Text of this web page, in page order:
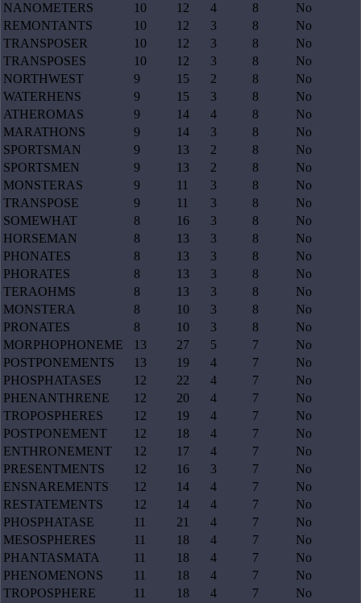
NANOMETERS
10 12 4 8
No
REMONTANTS
10 12 3 8
No
TRANSPOSER
10 12 3 8
No
TRANSPOSES
10 12 3 8
No
NORTHWEST
9 15 2 8
No
WATERHENS
9 15 3 8
No
ATHEROMAS
9 14 4 8
No
MARATHONS
9 14 3 8
No
SPORTSMAN
9 13 2 8
No
SPORTSMEN
9 13 2 8
No
MONSTERAS
9 11 3 8
No
TRANSPOSE
9 11 3 8
No
SOMEWHAT
8 16 3 8
No
HORSEMAN
8 13 3 8
No
PHONATES
8 13 3 8
No
PHORATES
8 13 3 8
No
TERAOHMS
8 13 3 8
No
MONSTERA
8 10 3 8
No
PRONATES
8 10 3 8
No
MORPHOPHONEME
13 27 5 7
No
POSTPONEMENTS
13 19 4 7
No
PHOSPHATASES
12 22 4 7
No
PHENANTHRENE
12 20 4 7
No
TROPOSPHERES
12 19 4 7
No
POSTPONEMENT
12 18 4 7
No
ENTHRONEMENT
12 17 4 7
No
PRESENTMENTS
12 16 3 7
No
ENSNAREMENTS
12 14 4 7
No
RESTATEMENTS
12 14 4 7
No
PHOSPHATASE
11 21 4 7
No
MESOSPHERES
11 18 4 7
No
PHANTASMATA
11 18 4 7
No
PHENOMENONS
11 18 4 7
No
TROPOSPHERE
11 18 4 7 No